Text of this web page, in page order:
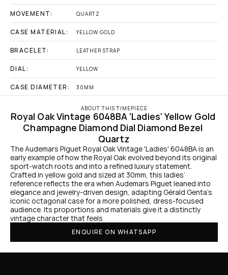
MOVEMENT: QUARTZ
CASE MATERIAL: YELLOW GOLD
BRACELET: LEATHER STRAP
DIAL: YELLOW
CASE DIAMETER: 30MM
ABOUT THIS TIMEPIECE
Royal Oak Vintage 6048BA 'Ladies' Yellow Gold
Champagne Diamond Dial Diamond Bezel
Quartz
The Audemars Piguet Royal Oak Vintage 'Ladies' 6048BA is an
early example of how the Royal Oak evolved beyond its original
sport-watch roots and into a refined luxury statement.
Crafted in yellow gold and sized at 30mm, this ladies’
reference reflects the era when Audemars Piguet leaned into
elegance and jewelry-driven design, adapting Gérald Genta’s
iconic octagonal case for a more polished, dress-focused
audience. Its proportions and materials give it a distinctly
vintage character that feels
ENQUIRE ON WHATSAPP